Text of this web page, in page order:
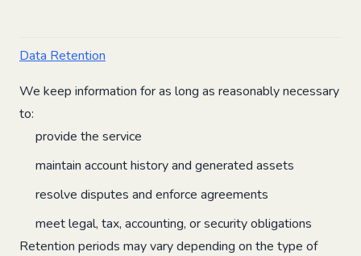
Data Retention
We keep information for as long as reasonably necessary
to:
provide the service
maintain account history and generated assets
resolve disputes and enforce agreements
meet legal, tax, accounting, or security obligations
Retention periods may vary depending on the type of